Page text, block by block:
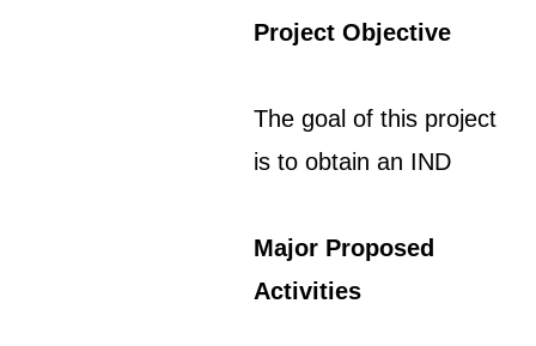
Project Objective
The goal of this project
is to obtain an IND
Major Proposed
Activities